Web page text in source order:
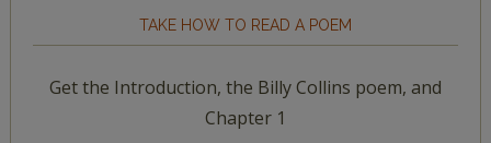
TAKE HOW TO READ A POEM
Get the Introduction, the Billy Collins poem, and
Chapter 1